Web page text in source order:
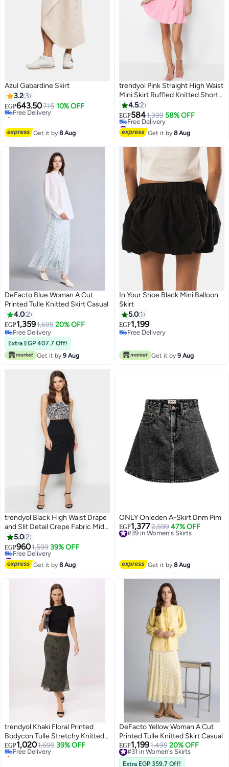
Azul Gabardine Skirt
3.2 3
EGP643.50715 10% OFF
#35 in Women's Skirts
Lowest price in 7 days
Free Delivery
Selling out fast
Get it by8 Aug
trendyol Pink Straight High Waist
Mini Skirt Ruffled Knitted Shorts
Skirt Twoss21Sr0621
4.52
EGP5841,399 58% OFF
#8 in Women's Skirts
Lowest price in 30 days
Free Delivery
#8 in Women's Skirts
Get it by8 Aug
DeFacto Blue Woman A Cut
Printed Tulle Knitted Skirt Casual
4.02
EGP1,3591,699 20% OFF
Free Delivery
Free Delivery
Extra EGP 407.7 Off!
Get it by 9 Aug
In Your Shoe Black Mini Balloon
Skirt
5.0 1
EGP1,199
Free Delivery
Get it by 9 Aug
trendyol Black High Waist Drape
and Slit Detail Crepe Fabric Midi
Knitted Skirt
5.02
EGP9601,599 39% OFF
#13 in Women's Skirts
Lowest price in 30 days
Free Delivery
Get it by8 Aug
ONLY Onleden A-Skirt Dnm Pim
EGP1,3772,599 47% OFF
#39 in Women's Skirts
Free Delivery
Get it by8 Aug
trendyol Khaki Floral Printed
Bodycon Tulle Stretchy Knitted
Skirt
EGP1,0201,699 39% OFF
#37 in Women's Skirts
Lowest price in 30 days
Free Delivery
Selling out fast
DeFacto Yellow Woman A Cut
Printed Tulle Knitted Skirt Casual
EGP1,1991,499 20% OFF
#31 in Women's Skirts
Free Delivery
#31 in Women's Skirts
Extra EGP 359.7 Off!